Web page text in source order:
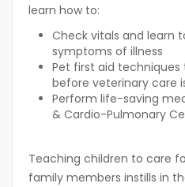
learn how to:
Check vitals and learn
symptoms of illness
Pet first aid
before veterinary care
Perform life-saving
& Cardio-Pulmonary
Teaching children to care
family members instills in